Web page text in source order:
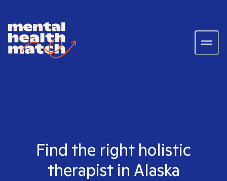
Find the right holistic
therapist in Alaska